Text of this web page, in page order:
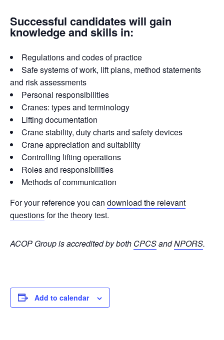
Successful candidates will gain
knowledge and skills in:
Regulations and codes of practice
Safe systems of work, lift plans, method statements
and risk assessments
Personal responsibilities
Cranes: types and terminology
Lifting documentation
Crane stability, duty charts and safety devices
Crane appreciation and suitability
Controlling lifting operations
Roles and responsibilities
Methods of communication
For your reference you can download the relevant
questionsfor the theory test.
ACOP Group is accredited by both CPCSandNPORS.
Add to calendar